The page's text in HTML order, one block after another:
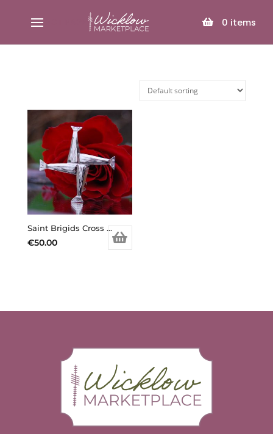
0 items
SELECT PAGE
Saint Brigids Cross brooch
€50.00